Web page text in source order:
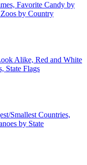
Favorite Candy by
by Country
Alike, Red and White
State Flags
Smallest Countries,
by State